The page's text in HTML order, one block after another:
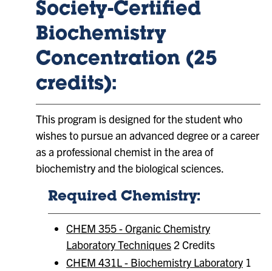
Society-Certified
Biochemistry
Concentration (25
credits):
This program is designed for the student who
wishes to pursue an advanced degree or a career
as a professional chemist in the area of
biochemistry and the biological sciences.
Required Chemistry:
CHEM 355 - Organic Chemistry
Laboratory Techniques 2 Credits
CHEM 431L - Biochemistry Laboratory 1